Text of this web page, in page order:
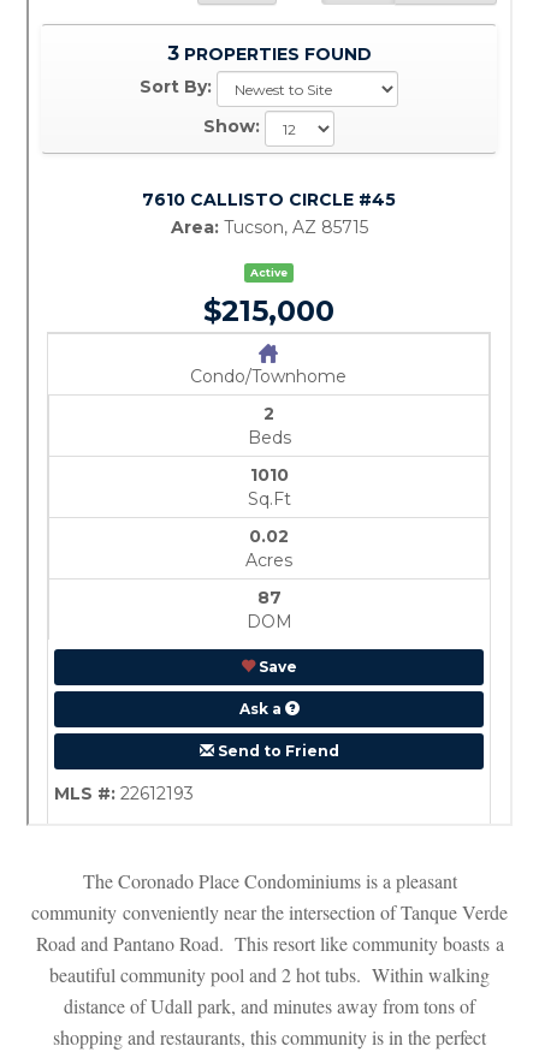
The Coronado Place Condominiums is a pleasant
community conveniently near the intersection of Tanque Verde
Road and Pantano Road. This resort like community boasts a
beautiful community pool and 2 hot tubs. Within walking
stance of Udall park, and minutes away from tons of
shopping and restaurants, this community is in the perfect